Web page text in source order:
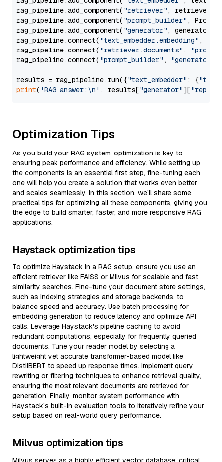
rag_pipeline.add_component( "retriever" , retriever)
rag_pipeline.add_component( "prompt_builder" ,
rag_pipeline.add_component( "generator" , generator)
rag_pipeline.connect( "text_embedder.embedding" ,
rag_pipeline.connect( "retriever.documents" ,
rag_pipeline.connect( "prompt_builder" , "generator"
results = rag_pipeline.run({"text_embedder" : {"text"
print( 'RAG answer:\n' , results["generator"][
Optimization Tips
As you build your RAG system, optimization is key to
ensuring peak performance and efficiency. While setting up
the components is an essential first step, fine-tuning each
one will help you create a solution that works even better
and scales seamlessly. In this section, we’ll share some
practical tips for optimizing all these components, giving you
the edge to build smarter, faster, and more responsive RAG
applications.
Haystack optimization tips
To optimize Haystack in a RAG setup, ensure you use an
efficient retriever like FAISS or Milvus for scalable and fast
similarity searches. Fine-tune your document store settings,
such as indexing strategies and storage backends, to
balance speed and accuracy. Use batch processing for
embedding generation to reduce latency and optimize API
calls. Leverage Haystack's pipeline caching to avoid
redundant computations, especially for frequently queried
documents. Tune your reader model by selecting a
lightweight yet accurate transformer-based model like
DistilBERT to speed up response times. Implement query
rewriting or filtering techniques to enhance retrieval quality,
ensuring the most relevant documents are retrieved for
generation. Finally, monitor system performance with
Haystack’s built-in evaluation tools to iteratively refine your
setup based on real-world query performance.
Milvus optimization tips
Milvus serves as a highly efficient vector database, critical